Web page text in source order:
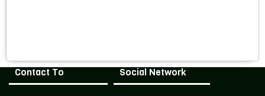
Contact To Social Network